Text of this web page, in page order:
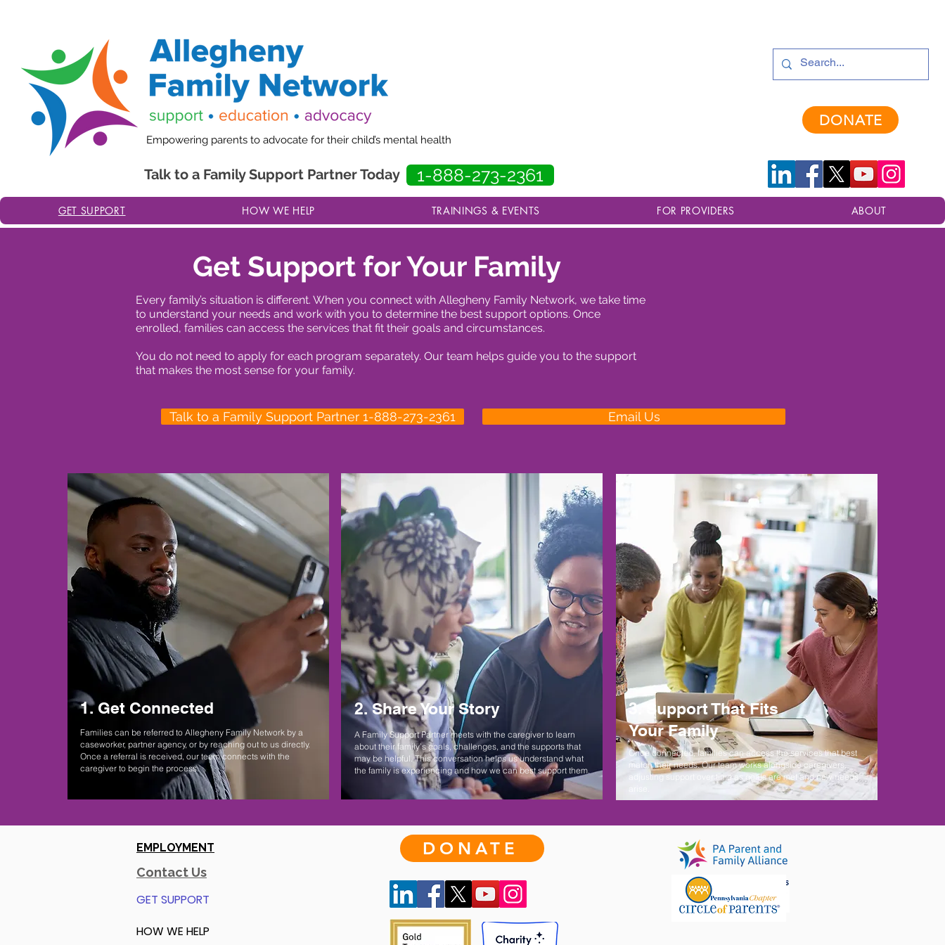
Empowering parents to advocate for their child’s mental health
1-888-273-2361
Talk to a Family Support Partner Today
DONATE
GET SUPPORT HOW WE HELP TRAININGS & EVENTS FOR PROVIDERS ABOUT
Get Support for Your Family
Every family’s situation is different. When you connect with Allegheny Family Network, we take time
to understand your needs and work with you to determine the best support options. Once
enrolled, families can access the services that fit their goals and circumstances.
You do not need to apply for each program separately. Our team helps guide you to the support
that makes the most sense for your family.
Talk to a Family Support Partner 1-888-273-2361 Email Us
1. Get Connected
Families can be referred to Allegheny Family Network by a
caseworker, partner agency, or by reaching out to us directly.
Once a referral is received, our team connects with the
caregiver to begin the process.
2. Share Your Story
A Family Support Partner meets with the caregiver to learn
about their family’s goals, challenges, and the supports that
may be helpful. This conversation helps us understand what
the family is experiencing and how we can best support them.
3. Support That Fits
Your Family
Once connected, families can access the services that best
match their needs. Our team works alongside caregivers,
adjusting support over time as goals are met and new needs
EMPLOYMENT DONATE
Contact Us
GET SUPPORT
HOW WE HELP